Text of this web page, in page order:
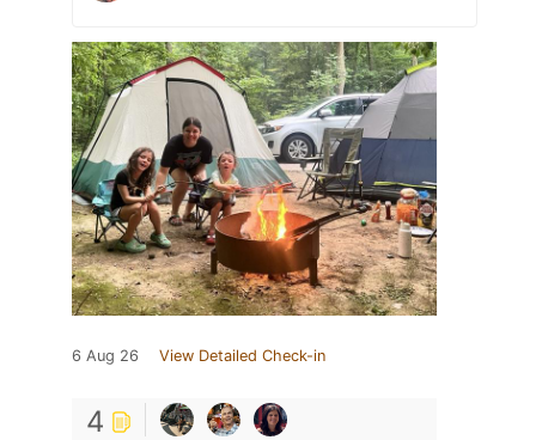
6 Aug 26 View Detailed Check-in
4